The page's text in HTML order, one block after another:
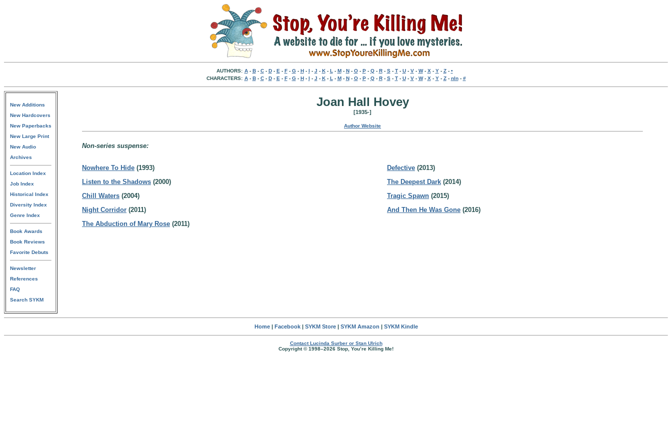
AUTHORS: A- B- C- D- E - F- G- H- I - J - K- L - M- N- O- P- Q- R- S- T- U- V- W- X - Y- Z- •
CHARACTERS: A- B- C- D- E - F- G- H- I - J - K- L - M- N- O- P- Q- R- S- T- U- V- W- X - Y- Z- nln- #
New Additions
New Hardcovers
New Paperbacks
New Large Print
New Audio
Archives
Location Index
Job Index
Historical Index
Diversity Index
Genre Index
Book Awards
Book Reviews
Favorite Debuts
Newsletter
References
FAQ
Search SYKM
Joan Hall Hovey
[1935-]
Author Website
Non-series suspense:
Nowhere To Hide (1993)
Listen to the Shadows (2000)
Chill Waters (2004)
Night Corridor (2011)
The Abduction of Mary Rose (2011)
Defective (2013)
The Deepest Dark (2014)
Tragic Spawn (2015)
And Then He Was Gone (2016)
Home| Facebook| SYKM Store| SYKM Amazon | SYKM Kindle
Contact Lucinda Surber or Stan Ulrich
Copyright © 1998–2026 Stop, You’re Killing Me!